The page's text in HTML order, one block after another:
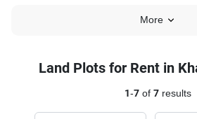
More
Land Plots for Rent in
1-7of 7results